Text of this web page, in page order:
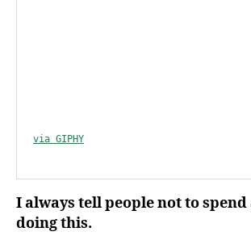
via GIPHY
I always tell people not to
doing this.